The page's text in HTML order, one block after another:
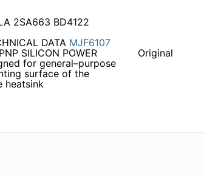
2SA663 BD4122
DATA MJF6107
SILICON POWER
for general–purpose
surface of the
heatsink
Original